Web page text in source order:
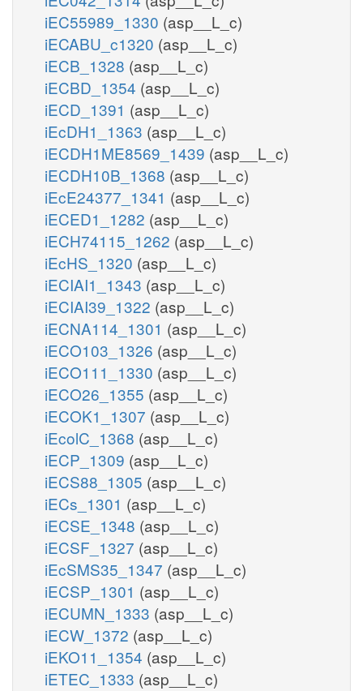
iEC55989_1330 (asp__L_c)
iECABU_c1320 (asp__L_c)
iECB_1328 (asp__L_c)
iECBD_1354 (asp__L_c)
iECD_1391 (asp__L_c)
iEcDH1_1363 (asp__L_c)
iECDH1ME8569_1439 (asp__L_c)
iECDH10B_1368 (asp__L_c)
iEcE24377_1341 (asp__L_c)
iECED1_1282 (asp__L_c)
iECH74115_1262 (asp__L_c)
iEcHS_1320 (asp__L_c)
iECIAI1_1343 (asp__L_c)
iECIAI39_1322 (asp__L_c)
iECNA114_1301 (asp__L_c)
iECO103_1326 (asp__L_c)
iECO111_1330 (asp__L_c)
iECO26_1355 (asp__L_c)
iECOK1_1307 (asp__L_c)
iEcolC_1368 (asp__L_c)
iECP_1309 (asp__L_c)
iECS88_1305 (asp__L_c)
iECs_1301 (asp__L_c)
iECSE_1348 (asp__L_c)
iECSF_1327 (asp__L_c)
iEcSMS35_1347 (asp__L_c)
iECSP_1301 (asp__L_c)
iECUMN_1333 (asp__L_c)
iECW_1372 (asp__L_c)
iEKO11_1354 (asp__L_c)
iETEC_1333 (asp__L_c)